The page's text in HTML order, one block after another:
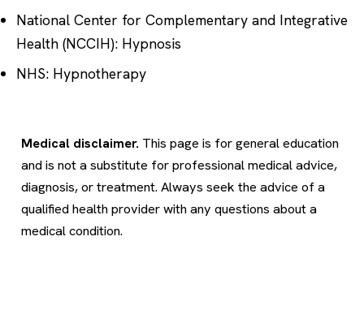
National Center for Complementary and Integrative
Health (NCCIH): Hypnosis
NHS: Hypnotherapy
Medical disclaimer. This page is for general education
and is not a substitute for professional medical advice,
diagnosis, or treatment. Always seek the advice of a
qualified health provider with any questions about a
medical condition.